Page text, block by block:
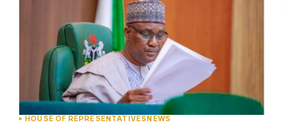
HOUSE OF REPRESENTATIVESNEWS